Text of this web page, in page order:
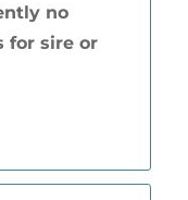
no
for sire or